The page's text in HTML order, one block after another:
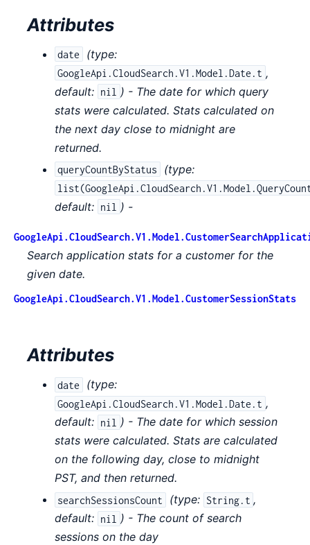
Attributes
date (type:
GoogleApi.CloudSearch.V1.Model.Date.t ,
default: nil ) - The date for which query
stats were calculated. Stats calculated on
the next day close to midnight are
returned.
queryCountByStatus (type:
default: nil ) -
Search application stats for a customer for the
given date.
GoogleApi.CloudSearch.V1.Model.CustomerSessionStats
Attributes
date (type:
GoogleApi.CloudSearch.V1.Model.Date.t ,
default: nil ) - The date for which session
stats were calculated. Stats are calculated
on the following day, close to midnight
PST, and then returned.
searchSessionsCount (type: String.t ,
default: nil ) - The count of search
sessions on the day